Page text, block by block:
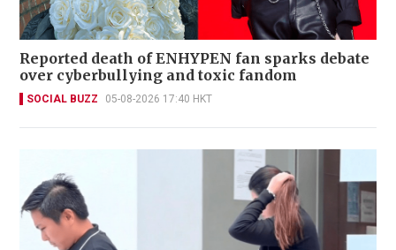
Reported death of ENHYPEN fan sparks debate
over cyberbullying and toxic fandom
SOCIAL BUZZ 05-08-2026 17:40 HKT